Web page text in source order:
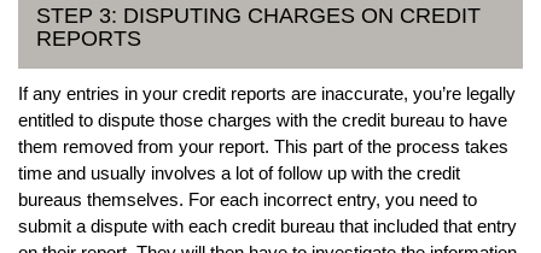
STEP 3: DISPUTING CHARGES ON CREDIT
REPORTS
If any entries in your credit reports are inaccurate, you’re legally
entitled to dispute those charges with the credit bureau to have
them removed from your report. This part of the process takes
time and usually involves a lot of follow up with the credit
bureaus themselves. For each incorrect entry, you need to
submit a dispute with each credit bureau that included that entry